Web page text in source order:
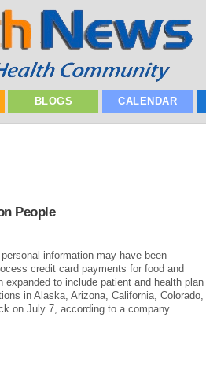
BLOGS CALENDAR
People
information may have been
credit card payments for food and
to include patient and health plan
in Alaska, Arizona, California, Colorado,
on July 7, according to a company